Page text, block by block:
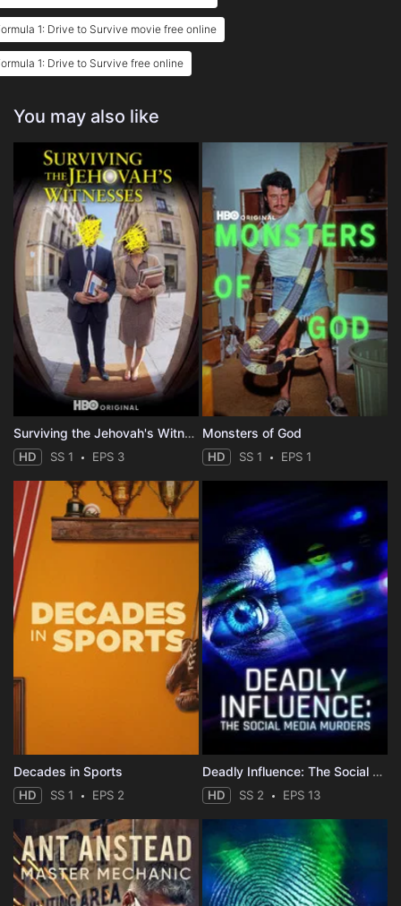
1: Drive to Survive movie free online
1: Drive to Survive free online
You may also like
Surviving the Jehovah's Witnesses
HD SS 1 EPS 3
Monsters of God
HD SS 1 EPS 1
Decades in Sports
HD SS 1 EPS 2
Deadly Influence: The Social Media Murders
HD SS 2 EPS 13